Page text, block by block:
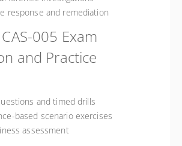
response and remediation
005 Exam
and Practice
and timed drills
based scenario exercises
assessment